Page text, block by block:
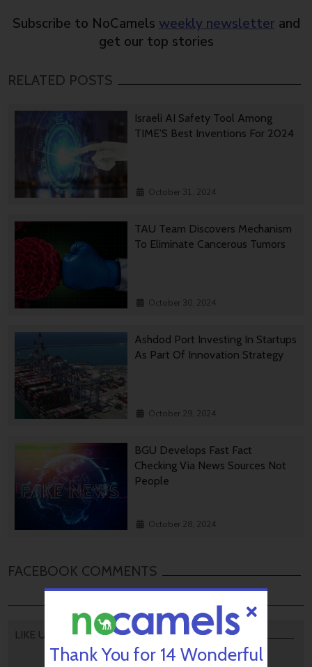
Subscribe to NoCamels weekly newsletter and
get our top stories
RELATED POSTS
Israeli AI Safety Tool Among
TIME’S Best Inventions For 2024
October 31, 2024
TAU Team Discovers Mechanism
To Eliminate Cancerous Tumors
October 30, 2024
Ashdod Port Investing In Startups
As Part Of Innovation Strategy
October 29, 2024
BGU Develops Fast Fact
Checking Via News Sources Not
People
October 28, 2024
FACEBOOK COMMENTS
LIKE US
Thank You for 14 Wonderful